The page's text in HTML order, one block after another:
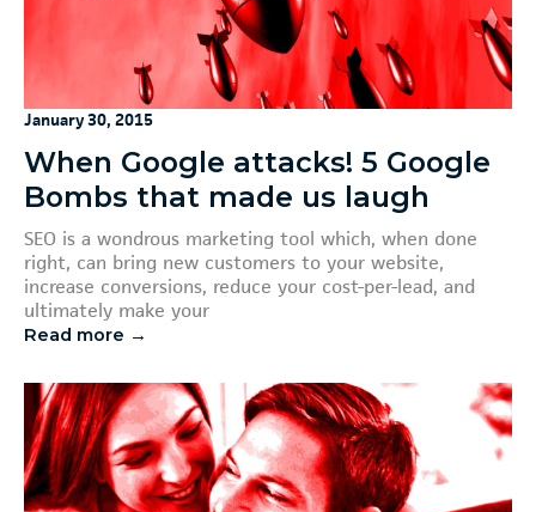
January 30, 2015
When Google attacks! 5 Google
Bombs that made us laugh
SEO is a wondrous marketing tool which, when done
right, can bring new customers to your website,
increase conversions, reduce your cost-per-lead, and
ultimately make your
Read more →